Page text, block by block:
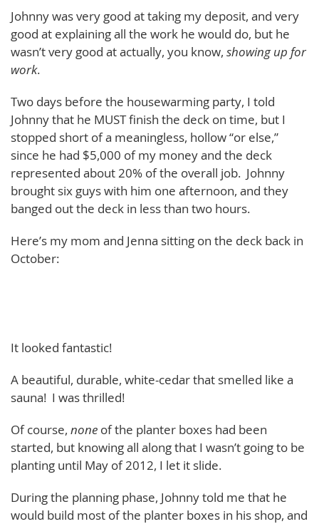
Johnny was very good at taking my deposit, and very
good at explaining all the work he would do, but he
wasn’t very good at actually, you know, showing up for
work.
Two days before the housewarming party, I told
Johnny that he MUST finish the deck on time, but I
stopped short of a meaningless, hollow “or else,”
since he had $5,000 of my money and the deck
represented about 20% of the overall job. Johnny
brought six guys with him one afternoon, and they
banged out the deck in less than two hours.
Here’s my mom and Jenna sitting on the deck back in
October:
It looked fantastic!
A beautiful, durable, white-cedar that smelled like a
sauna! I was thrilled!
Of course, none of the planter boxes had been
started, but knowing all along that I wasn’t going to be
planting until May of 2012, I let it slide.
During the planning phase, Johnny told me that he
would build most of the planter boxes in his shop, and